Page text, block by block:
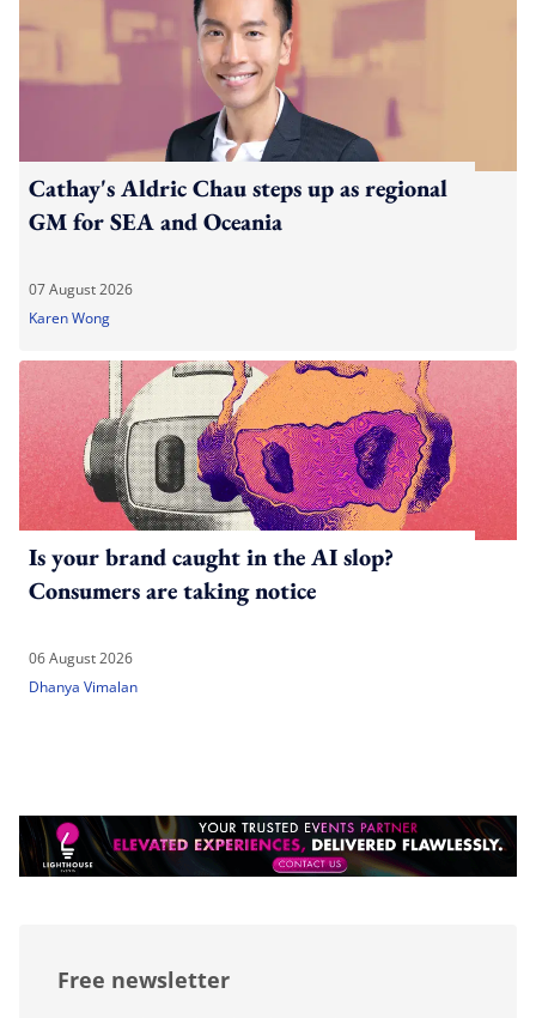
Cathay's Aldric Chau steps up as regional
GM for SEA and Oceania
07 August 2026
Karen Wong
Is your brand caught in the AI slop?
Consumers are taking notice
06 August 2026
Dhanya Vimalan
Free newsletter